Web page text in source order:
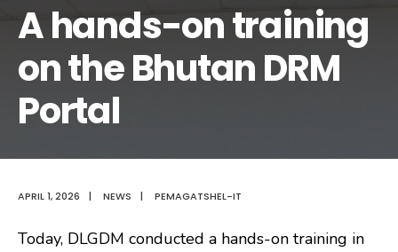
A hands-on training
on the Bhutan DRM
Portal
APRIL 1, 2026 | NEWS | PEMAGATSHEL-IT
Today, DLGDM conducted a hands-on training in